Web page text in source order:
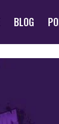
BLOG